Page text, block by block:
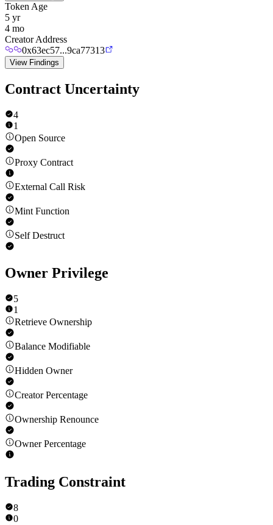
Token Age
5 yr
4 mo
Creator Address
0x63ec57...9ca77313
View Findings
Contract Uncertainty
4
1
Open Source
Proxy Contract
External Call Risk
Mint Function
Self Destruct
Owner Privilege
5
1
Retrieve Ownership
Balance Modifiable
Hidden Owner
Creator Percentage
Ownership Renounce
Owner Percentage
Trading Constraint
8
0